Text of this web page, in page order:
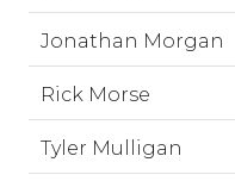
Jonathan Morgan
Rick Morse
Tyler Mulligan